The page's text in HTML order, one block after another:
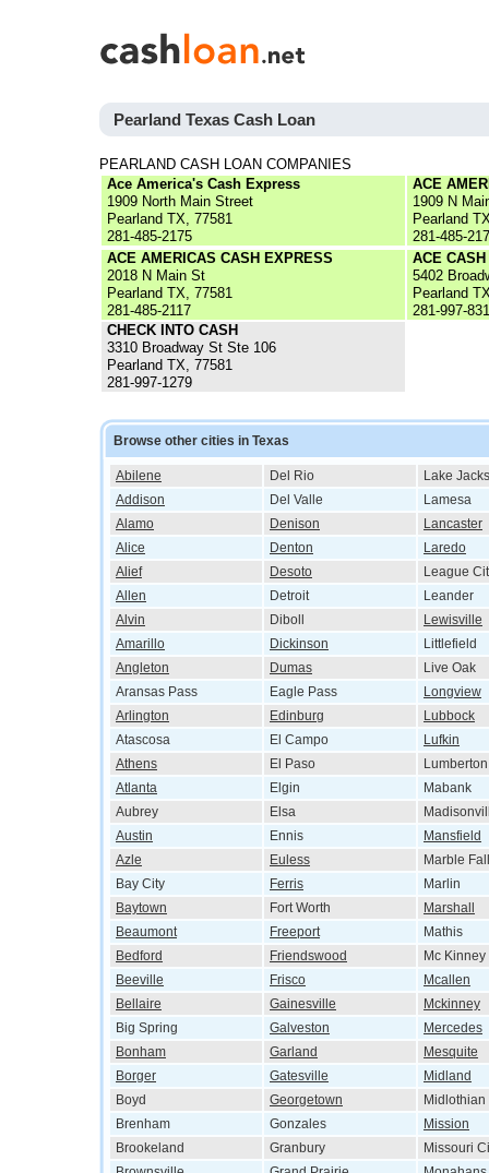
Pearland Texas Cash Loan
PEARLAND CASH LOAN COMPANIES
Ace America's Cash Express
1909 North Main Street
Pearland TX, 77581
281-485-2175
ACE
1909 N
Pearland
281-485-
ACE AMERICAS CASH EXPRESS
2018 N Main St
Pearland TX, 77581
281-485-2117
ACE
5402
Pearland
281-997-
CHECK INTO CASH
3310 Broadway St Ste 106
Pearland TX, 77581
281-997-1279
Browse other cities in Texas
Abilene Del Rio
Lake
Addison
Del Valle
Lamesa
Alamo
Denison
Lancaster
Alice
Denton
Laredo
Alief
Desoto
League
Allen
Detroit
Leander
Alvin
Diboll
Lewisville
Amarillo
Dickinson
Littlefield
Angleton
Dumas
Live Oak
Aransas Pass
Eagle Pass
Longview
Arlington
Edinburg
Lubbock
Atascosa
El Campo
Lufkin
Athens
El Paso
Lumberton
Atlanta
Elgin
Mabank
Aubrey
Elsa
Austin
Ennis
Mansfield
Azle
Euless
Marble
Bay City
Ferris
Marlin
Baytown
Fort Worth
Marshall
Beaumont
Freeport
Mathis
Bedford
Friendswood
Mc Kinney
Beeville
Frisco
Mcallen
Bellaire
Gainesville
Mckinney
Big Spring
Galveston
Mercedes
Bonham
Garland
Mesquite
Borger
Gatesville
Midland
Boyd
Georgetown
Midlothian
Brenham
Gonzales
Mission
Brookeland
Granbury
Missouri